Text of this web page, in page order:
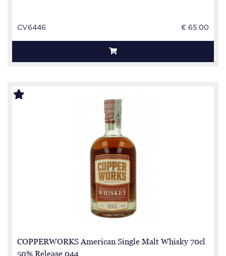
CV6446 € 65.00
COPPERWORKS American Single Malt Whisky 70cl
50% Release 044